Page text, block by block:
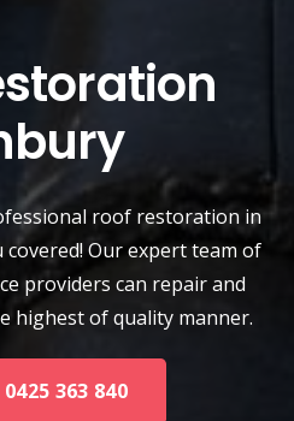
roof restoration in
covered! Our expert team of
providers can repair and
highest of quality manner.
0425 363 840